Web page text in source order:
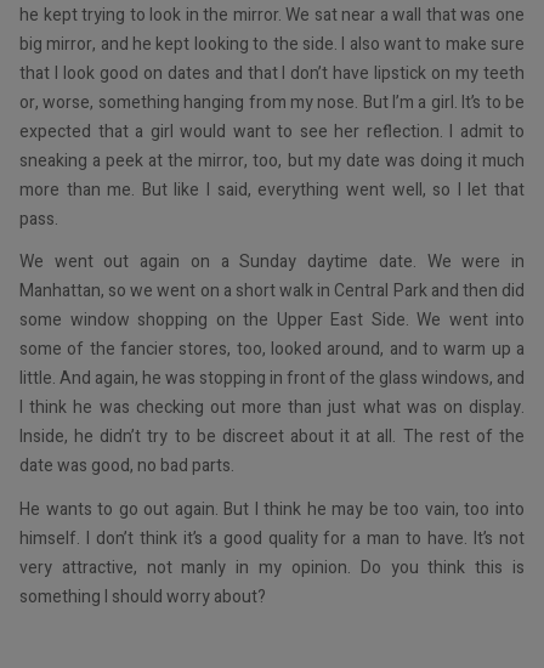
he kept trying to look in the mirror. We sat near a wall that was one
big mirror, and he kept looking to the side. I also want to make sure
that I look good on dates and that I don’t have lipstick on my teeth
or, worse, something hanging from my nose. But I’m a girl. It’s to be
expected that a girl would want to see her reflection. I admit to
sneaking a peek at the mirror, too, but my date was doing it much
more than me. But like I said, everything went well, so I let that
pass.
We went out again on a Sunday daytime date. We were in
Manhattan, so we went on a short walk in Central Park and then did
some window shopping on the Upper East Side. We went into
some of the fancier stores, too, looked around, and to warm up a
little. And again, he was stopping in front of the glass windows, and
I think he was checking out more than just what was on display.
Inside, he didn’t try to be discreet about it at all. The rest of the
date was good, no bad parts.
He wants to go out again. But I think he may be too vain, too into
himself. I don’t think it’s a good quality for a man to have. It’s not
very attractive, not manly in my opinion. Do you think this is
something I should worry about?